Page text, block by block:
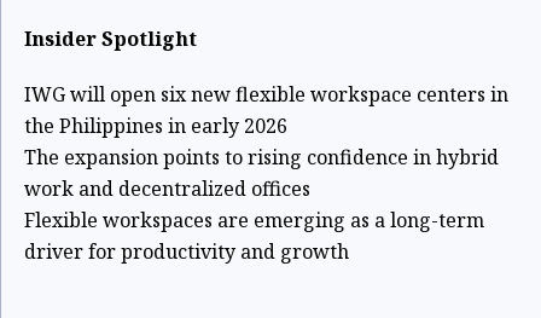
Insider Spotlight
IWG will open six new flexible workspace centers in
the Philippines in early 2026
The expansion points to rising confidence in hybrid
work and decentralized offices
Flexible workspaces are emerging as a long-term
driver for productivity and growth